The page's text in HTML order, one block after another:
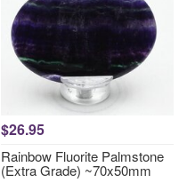
$26.95
Rainbow Fluorite Palmstone
(Extra Grade) ~70x50mm